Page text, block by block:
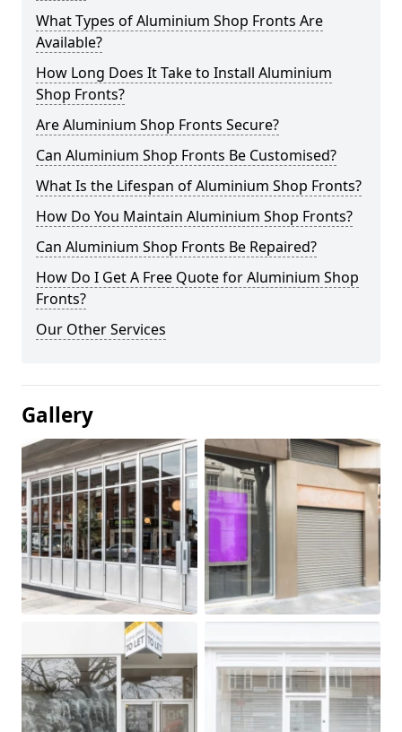
What Types of Aluminium Shop Fronts Are
Available?
How Long Does It Take to Install Aluminium
Shop Fronts?
Are Aluminium Shop Fronts Secure?
Can Aluminium Shop Fronts Be Customised?
What Is the Lifespan of Aluminium Shop Fronts?
How Do You Maintain Aluminium Shop Fronts?
Can Aluminium Shop Fronts Be Repaired?
How Do I Get A Free Quote for Aluminium Shop
Fronts?
Our Other Services
Gallery